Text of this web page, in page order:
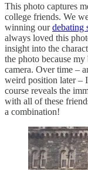
This photo captures
college friends. We
winning ourdebating
always loved this
insight into the
the photo because
camera. Over time –
weird position later –
course reveals the
with all of these
a combination!